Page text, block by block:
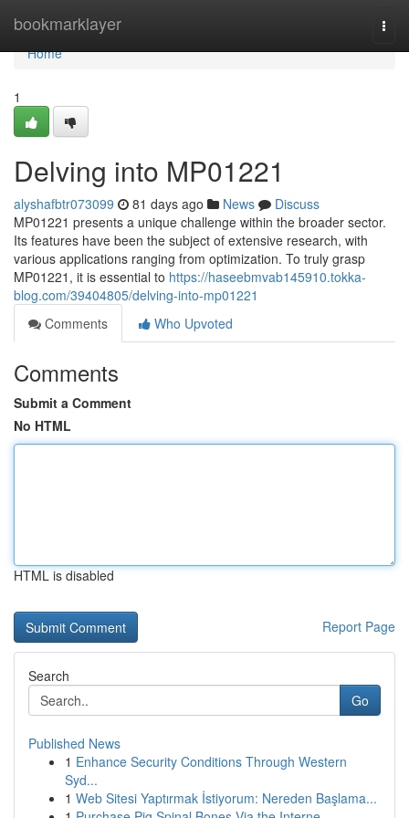
bookmarklayer
Home
Home
1
Delving into MP01221
alyshafbtr073099 81 days ago News
Discuss
MP01221 presents a unique challenge within the broader sector.
Its features have been the subject of extensive research, with
various applications ranging from optimization. To truly grasp
MP01221, it is essential to https://haseebmvab145910.tokka-
blog.com/39404805/delving-into-mp01221
Comments
Who Upvoted
Comments
Submit a Comment
No HTML
HTML is disabled
Report Page
Search
Go
Published News
1 Enhance Security Conditions Through Western
Syd...
1 Web Sitesi Yaptırmak İstiyorum: Nereden Başlama...